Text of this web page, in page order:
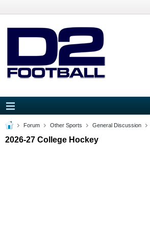
Forum Other Sports General Discussion
2026-27 College Hockey